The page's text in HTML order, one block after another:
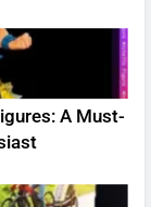
A Must-